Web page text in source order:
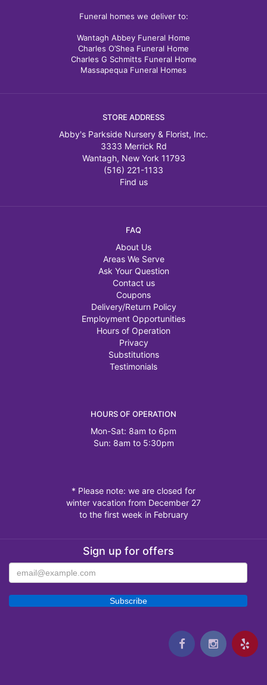
Funeral homes we deliver to:
Wantagh Abbey Funeral Home
Charles O’Shea Funeral Home
Charles G Schmitts Funeral Home
Massapequa Funeral Homes
STORE ADDRESS
Abby's Parkside Nursery & Florist, Inc.
3333 Merrick Rd
Wantagh, New York 11793
(516) 221-1133
Find us
FAQ
About Us
Areas We Serve
Ask Your Question
Contact us
Coupons
Delivery/Return Policy
Employment Opportunities
Hours of Operation
Privacy
Substitutions
Testimonials
HOURS OF OPERATION
Mon-Sat: 8am to 6pm
Sun: 8am to 5:30pm
* Please note: we are closed for
winter vacation from December 27
to the first week in February
Sign up for offers